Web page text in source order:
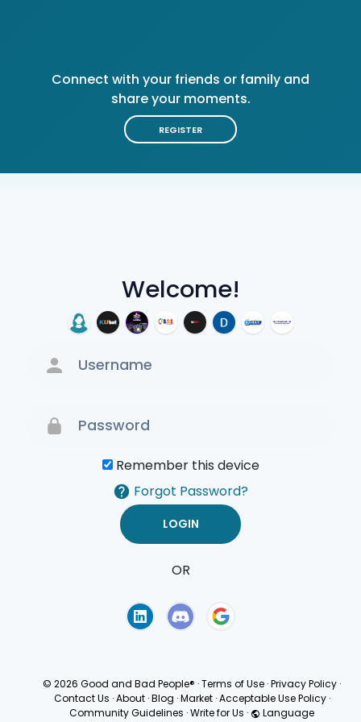
Welcome!
Remember this device
Forgot Password?
OR
Connect with your friends or family and
share your moments.
REGISTER
© 2026 Good and Bad People® ·Terms of Use ·Privacy Policy ·
Contact Us · About · Blog · Market · Acceptable Use Policy ·
Community Guidelines ·Write for Us · Language